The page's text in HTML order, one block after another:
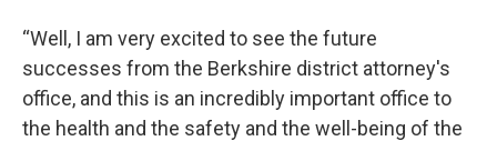
“Well, I am very excited to see the future
successes from the Berkshire district attorney's
office, and this is an incredibly important office to
the health and the safety and the well-being of the